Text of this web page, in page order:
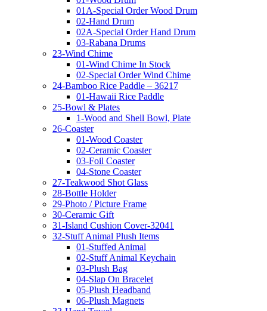
01A-Special Order Wood Drum
02-Hand Drum
02A-Special Order Hand Drum
03-Rabana Drums
23-Wind Chime
01-Wind Chime In Stock
02-Special Order Wind Chime
24-Bamboo Rice Paddle – 36217
01-Hawaii Rice Paddle
25-Bowl & Plates
1-Wood and Shell Bowl, Plate
26-Coaster
01-Wood Coaster
02-Ceramic Coaster
03-Foil Coaster
04-Stone Coaster
27-Teakwood Shot Glass
28-Bottle Holder
29-Photo / Picture Frame
30-Ceramic Gift
31-Island Cushion Cover-32041
32-Stuff Animal Plush Items
01-Stuffed Animal
02-Stuff Animal Keychain
03-Plush Bag
04-Slap On Bracelet
05-Plush Headband
06-Plush Magnets